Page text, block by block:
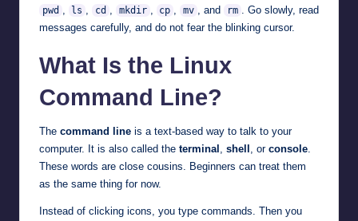
pwd , ls , cd , mkdir , cp , mv , and rm . Go slowly, read
messages carefully, and do not fear the blinking cursor.
What Is the Linux
Command Line?
The command line is a text-based way to talk to your
computer. It is also called the terminal , shell , or console.
These words are close cousins. Beginners can treat them
as the same thing for now.
Instead of clicking icons, you type commands. Then you